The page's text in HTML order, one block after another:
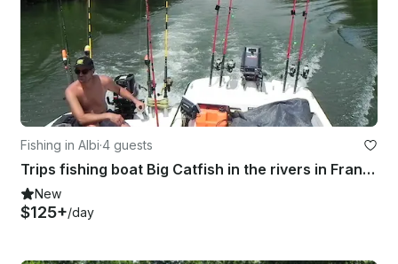
Fishing in Albi·4 guests
Trips fishing boat Big Catfish in the rivers in France
New
$125+/day